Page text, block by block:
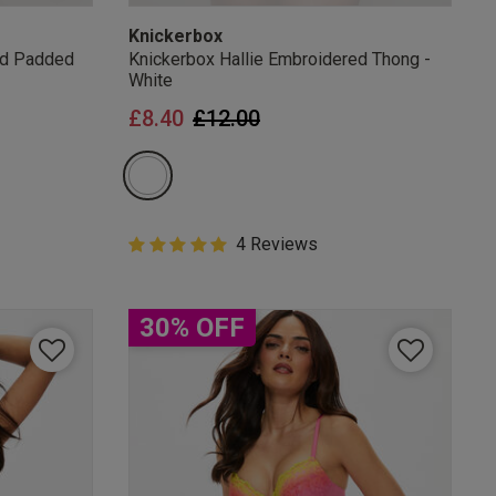
Padded
Knickerbox
Knickerbox Hallie Embroidered Thong -
White
Price reduced from
£12.00to
£8.40
5 out of 5 Customer Rating
5 out of 5 star rating
4 Reviews
30% OFF
unsubscribe from